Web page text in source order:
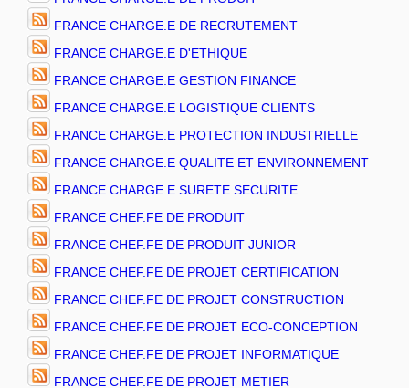
FRANCE CHARGE.E DE RECRUTEMENT
FRANCE CHARGE.E D'ETHIQUE
FRANCE CHARGE.E GESTION FINANCE
FRANCE CHARGE.E LOGISTIQUE CLIENTS
FRANCE CHARGE.E PROTECTION INDUSTRIELLE
FRANCE CHARGE.E QUALITE ET ENVIRONNEMENT
FRANCE CHARGE.E SURETE SECURITE
FRANCE CHEF.FE DE PRODUIT
FRANCE CHEF.FE DE PRODUIT JUNIOR
FRANCE CHEF.FE DE PROJET CERTIFICATION
FRANCE CHEF.FE DE PROJET CONSTRUCTION
FRANCE CHEF.FE DE PROJET ECO-CONCEPTION
FRANCE CHEF.FE DE PROJET INFORMATIQUE
FRANCE CHEF.FE DE PROJET METIER